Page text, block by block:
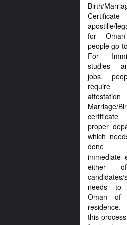
Birth/
apostille/
for
people go
For
studies
jobs,
Marriage/
proper
which
done
immediate
either
candidates/
needs
Oman of
this